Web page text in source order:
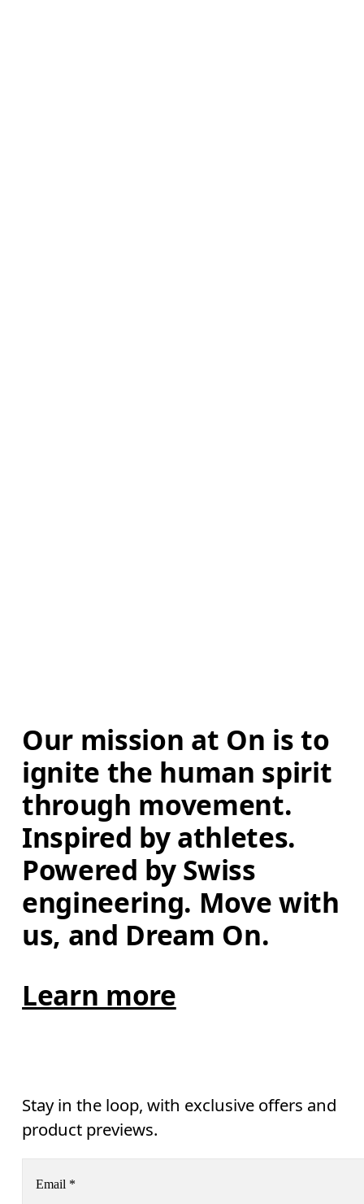
Our mission at On is to
ignite the human spirit
through movement.
Inspired by athletes.
Powered by Swiss
engineering. Move with
us, and Dream On.
Learn more
Stay in the loop, with exclusive offers and
product previews.
Email *